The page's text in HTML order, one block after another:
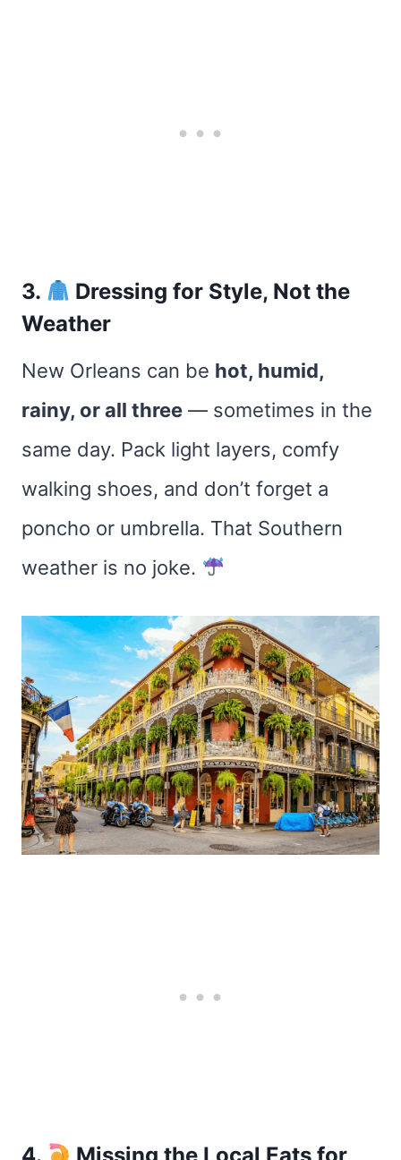
3.
Dressing for Style, Not the
Weather
New Orleans can be hot, humid,
rainy, or all three — sometimes in the
same day. Pack light layers, comfy
walking shoes, and don’t forget a
poncho or umbrella. That Southern
weather is no joke.